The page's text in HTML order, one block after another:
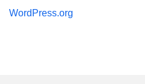
WordPress.org